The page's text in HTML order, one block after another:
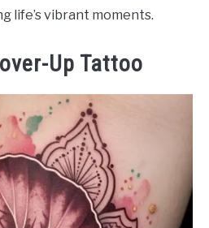
life’s vibrant moments.
Up Tattoo